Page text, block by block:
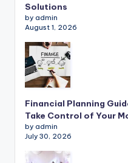
Solutions
by admin
August 1, 2026
Financial Planning
Take Control of Your
by admin
July 30, 2026